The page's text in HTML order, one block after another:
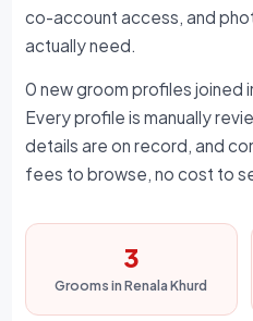
co-account access, and
actually need.
0 new groom profiles joined
Every profile is manually
details are on record, and
fees to browse, no cost to
3
Grooms in Renala Khurd